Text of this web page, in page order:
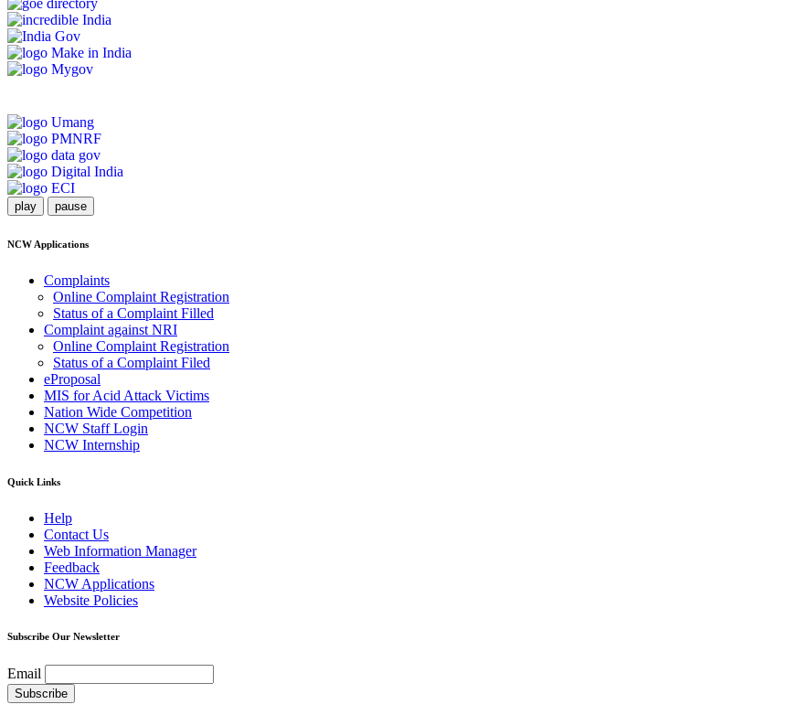
play pause
NCW Applications
Complaints
Online Complaint Registration
Status of a Complaint Filled
Complaint against NRI
Online Complaint Registration
Status of a Complaint Filed
eProposal
MIS for Acid Attack Victims
Nation Wide Competition
NCW Staff Login
NCW Internship
Quick Links
Help
Contact Us
Web Information Manager
Feedback
NCW Applications
Website Policies
Subscribe Our Newsletter
Email